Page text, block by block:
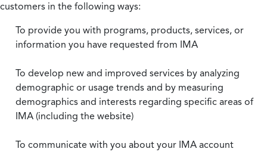
customers in the following ways:
To provide you with programs, products, services, or
information you have requested from IMA
To develop new and improved services by analyzing
demographic or usage trends and by measuring
demographics and interests regarding specific areas of
IMA (including the website)
To communicate with you about your IMA account